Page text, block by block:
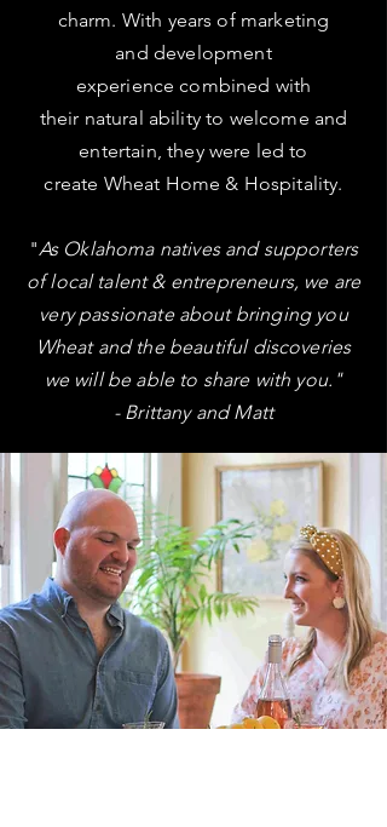
charm. With years of marketing
and development
experiencecombined with
their natural abilityto welcome and
entertain, they were led to
create Wheat Home & Hospitality.
"As Oklahoma natives and supporters
of local talent & entrepreneurs, we are
very passionate about bringing you
Wheat and the beautiful discoveries
we will be able to share with you."
- Brittany and Matt